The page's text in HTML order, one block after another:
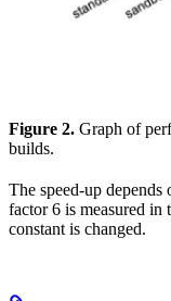
Figure 2. Graph of
builds.
The speed-up depends
factor 6 is measured in
constant is changed.